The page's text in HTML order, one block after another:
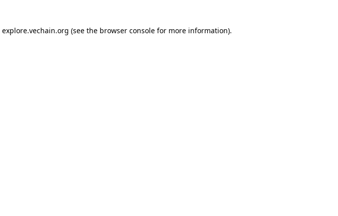
explore.vechain.org (see the browser consolefor more information).